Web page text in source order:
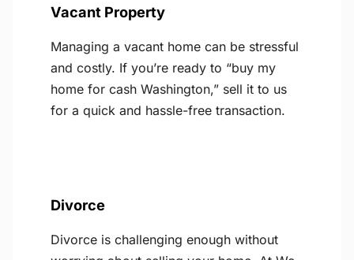
Vacant Property
Managing a vacant home can be stressful
and costly. If you’re ready to “buy my
home for cash Washington,” sell it to us
for a quick and hassle-free transaction.
Divorce
Divorce is challenging enough without